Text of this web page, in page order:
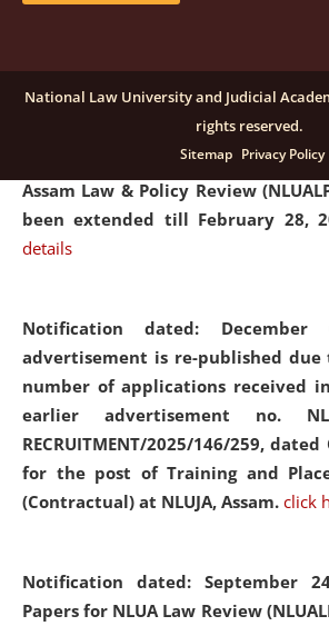
Notification dated: December 16,
submission of Papers for
Assam Law & Policy Review
been extended till February 28,
details
Notification dated:
advertisement is re-published
number of applications received
earlier advertisement no.
RECRUITMENT/2025/146/259,
for the post of Training and
(Contractual) at NLUJA, Assam. click
Notification dated: September
Papers for NLUA Law Review
National Law University and Judicial
rights reserved.
Sitemap Privacy Policy